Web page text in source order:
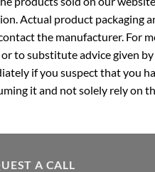
Actual product packaging
the manufacturer.
to substitute advice given
if you suspect that you
it and not solely rely on
A CALL